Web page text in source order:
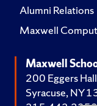
Alumni Relations
Maxwell
Maxwell
200 Eggers Hall
Syracuse, NY